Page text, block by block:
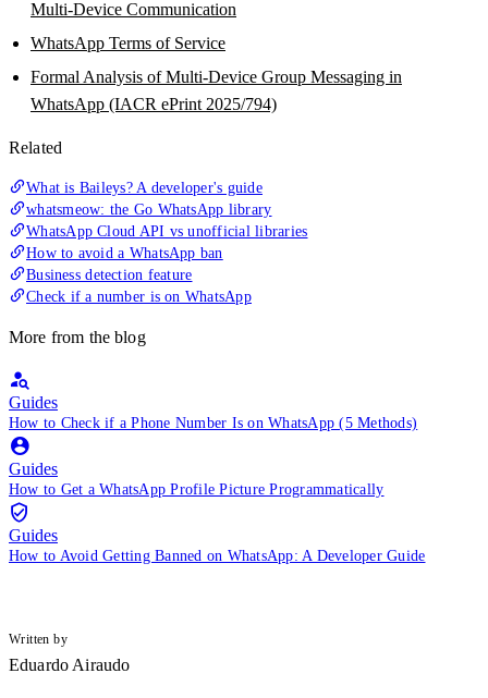
Multi-Device Communication
WhatsApp Terms of Service
Formal Analysis of Multi-Device Group Messaging in
WhatsApp (IACR ePrint 2025/794)
Related
What is Baileys? A developer's guide
whatsmeow: the Go WhatsApp library
WhatsApp Cloud API vs unofficial libraries
How to avoid a WhatsApp ban
Business detection feature
Check if a number is on WhatsApp
More from the blog
Guides
How to Check if a Phone Number Is on WhatsApp (5 Methods)
Guides
How to Get a WhatsApp Profile Picture Programmatically
Guides
How to Avoid Getting Banned on WhatsApp: A Developer Guide
Written by
Eduardo Airaudo